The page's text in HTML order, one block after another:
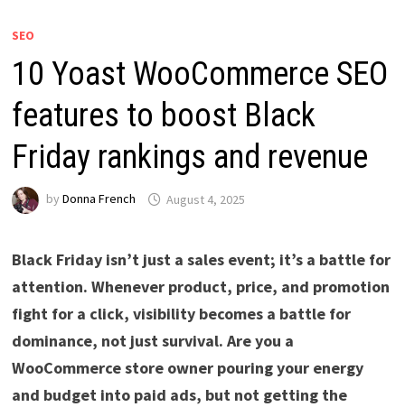
SEO
10 Yoast WooCommerce SEO
features to boost Black
Friday rankings and revenue
by Donna French August 4, 2025
Black Friday isn’t just a sales event; it’s a battle for
attention. Whenever product, price, and promotion
fight for a click, visibility becomes a battle for
dominance, not just survival. Are you a
WooCommerce store owner pouring your energy
and budget into paid ads, but not getting the